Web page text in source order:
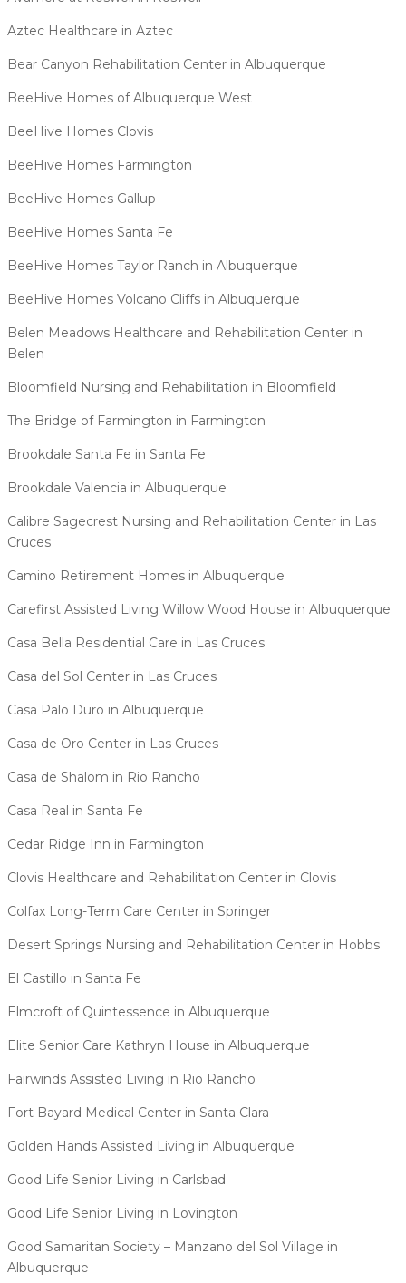
Aztec Healthcare in Aztec
Bear Canyon Rehabilitation Center in Albuquerque
BeeHive Homes of Albuquerque West
BeeHive Homes Clovis
BeeHive Homes Farmington
BeeHive Homes Gallup
BeeHive Homes Santa Fe
BeeHive Homes Taylor Ranch in Albuquerque
BeeHive Homes Volcano Cliffs in Albuquerque
Belen Meadows Healthcare and Rehabilitation Center in
Belen
Bloomfield Nursing and Rehabilitation in Bloomfield
The Bridge of Farmington in Farmington
Brookdale Santa Fe in Santa Fe
Brookdale Valencia in Albuquerque
Calibre Sagecrest Nursing and Rehabilitation Center in Las
Cruces
Camino Retirement Homes in Albuquerque
Carefirst Assisted Living Willow Wood House in Albuquerque
Casa Bella Residential Care in Las Cruces
Casa del Sol Center in Las Cruces
Casa Palo Duro in Albuquerque
Casa de Oro Center in Las Cruces
Casa de Shalom in Rio Rancho
Casa Real in Santa Fe
Cedar Ridge Inn in Farmington
Clovis Healthcare and Rehabilitation Center in Clovis
Colfax Long-Term Care Center in Springer
Desert Springs Nursing and Rehabilitation Center in Hobbs
El Castillo in Santa Fe
Elmcroft of Quintessence in Albuquerque
Elite Senior Care Kathryn House in Albuquerque
Fairwinds Assisted Living in Rio Rancho
Fort Bayard Medical Center in Santa Clara
Golden Hands Assisted Living in Albuquerque
Good Life Senior Living in Carlsbad
Good Life Senior Living in Lovington
Good Samaritan Society – Manzano del Sol Village in
Albuquerque